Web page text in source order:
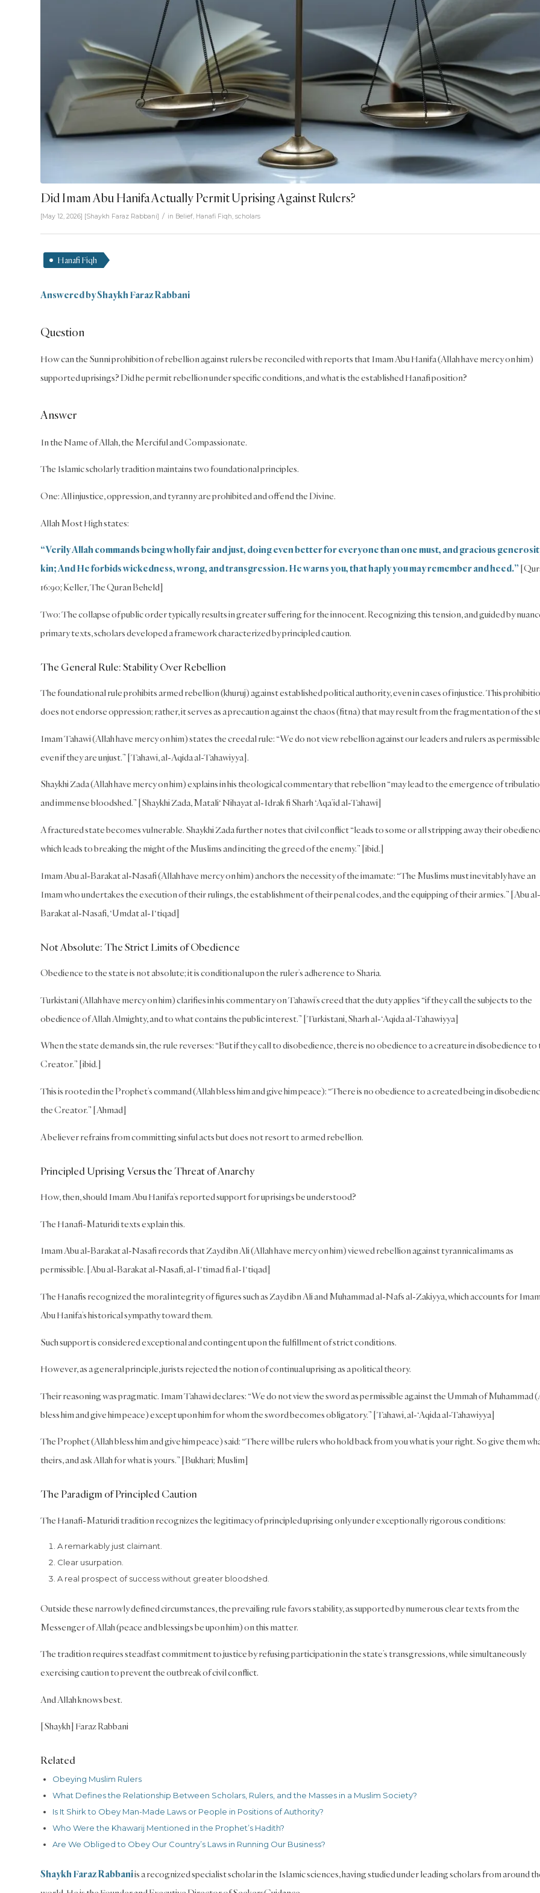
Did Imam Abu Hanifa Actually Permit Uprising Against Rulers?
[May 12, 2026] [Shaykh Faraz Rabbani] / in Belief, Hanafi Fiqh, scholars
Hanafi Fiqh
Answered by Shaykh Faraz Rabbani
Question
How can the Sunni prohibition of rebellion against rulers be reconciled with reports that Imam Abu Hanifa (Allah have mercy on him)
supported uprisings? Did he permit rebellion under specific conditions, and what is the established Hanafi position?
Answer
In the Name of Allah, the Merciful and Compassionate.
The Islamic scholarly tradition maintains two foundational principles.
One: All injustice, oppression, and tyranny are prohibited and offend the Divine.
Allah Most High states:
“Verily Allah commands being wholly fair and just, doing even better for everyone than one must, and gracious
kin; And He forbids wickedness, wrong, and transgression. He warns you, that haply you may remember and heed.”
16:90; Keller, The Quran Beheld]
Two: The collapse of public order typically results in greater suffering for the innocent. Recognizing this tension, and guided by
primary texts, scholars developed a framework characterized by principled caution.
The General Rule: Stability Over Rebellion
The foundational rule prohibits armed rebellion (khuruj) against established political authority, even in cases of injustice. This
does not endorse oppression; rather, it serves as a precaution against the chaos (fitna) that may result from the fragmentation of the
Imam Tahawi (Allah have mercy on him) states the creedal rule: “We do not view rebellion against our leaders and rulers as
even if they are unjust.” [Tahawi, al-Aqida al-Tahawiyya].
Shaykhi Zada (Allah have mercy on him) explains in his theological commentary that rebellion “may lead to the emergence of
and immense bloodshed.” [Shaykhi Zada, Matali‘ Nihayat al-Idrak fi Sharh ‘Aqa’id al-Tahawi]
A fractured state becomes vulnerable. Shaykhi Zada further notes that civil conflict “leads to some or all stripping away their
which leads to breaking the might of the Muslims and inciting the greed of the enemy.” [ibid.]
Imam Abu al-Barakat al-Nasafi (Allah have mercy on him) anchors the necessity of the imamate: “The Muslims must inevitably have an
Imam who undertakes the execution of their rulings, the establishment of their penal codes, and the equipping of their armies.” [Abu al-
Barakat al-Nasafi, ‘Umdat al-I‘tiqad]
Not Absolute: The Strict Limits of Obedience
Obedience to the state is not absolute; it is conditional upon the ruler’s adherence to Sharia.
Turkistani (Allah have mercy on him) clarifies in his commentary on Tahawi’s creed that the duty applies “if they call the subjects to the
obedience of Allah Almighty, and to what contains the public interest.” [Turkistani, Sharh al-‘Aqida al-Tahawiyya]
When the state demands sin, the rule reverses: “But if they call to disobedience, there is no obedience to a creature in disobedience to
Creator.” [ibid.]
This is rooted in the Prophet’s command (Allah bless him and give him peace): “There is no obedience to a created being in
the Creator.” [Ahmad]
A believer refrains from committing sinful acts but does not resort to armed rebellion.
Principled Uprising Versus the Threat of Anarchy
How, then, should Imam Abu Hanifa’s reported support for uprisings be understood?
The Hanafi-Maturidi texts explain this.
Imam Abu al-Barakat al-Nasafi records that Zayd ibn Ali (Allah have mercy on him) viewed rebellion against tyrannical imams as
permissible. [Abu al-Barakat al-Nasafi, al-I‘timad fi al-I‘tiqad]
The Hanafis recognized the moral integrity of figures such as Zayd ibn Ali and Muhammad al-Nafs al-Zakiyya, which accounts for
Abu Hanifa’s historical sympathy toward them.
Such support is considered exceptional and contingent upon the fulfillment of strict conditions.
However, as a general principle, jurists rejected the notion of continual uprising as a political theory.
Their reasoning was pragmatic. Imam Tahawi declares: “We do not view the sword as permissible against the Ummah of Muhammad
bless him and give him peace) except upon him for whom the sword becomes obligatory.” [Tahawi, al-‘Aqida al-Tahawiyya]
The Prophet (Allah bless him and give him peace) said: “There will be rulers who hold back from you what is your right. So give them
theirs, and ask Allah for what is yours.” [Bukhari; Muslim]
The Paradigm of Principled Caution
The Hanafi-Maturidi tradition recognizes the legitimacy of principled uprising only under exceptionally rigorous conditions:
A remarkably just claimant.
Clear usurpation.
A real prospect of success without greater bloodshed.
Outside these narrowly defined circumstances, the prevailing rule favors stability, as supported by numerous clear texts from the
Messenger of Allah (peace and blessings be upon him) on this matter.
The tradition requires steadfast commitment to justice by refusing participation in the state’s transgressions, while simultaneously
exercising caution to prevent the outbreak of civil conflict.
And Allah knows best.
[Shaykh] Faraz Rabbani
Related
Obeying Muslim Rulers
What Defines the Relationship Between Scholars, Rulers, and the Masses in a Muslim Society?
Is It Shirk to Obey Man-Made Laws or People in Positions of Authority?
Who Were the Khawarij Mentioned in the Prophet’s Hadith?
Are We Obliged to Obey Our Country’s Laws in Running Our Business?
Shaykh Faraz Rabbaniis a recognized specialist scholar in the Islamic sciences, having studied under leading scholars from around